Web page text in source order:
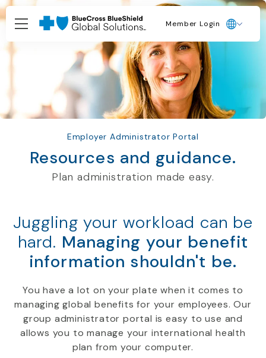
Member Login
Employer Administrator Portal
Resources and guidance.
Plan administration made easy.
Juggling your workload can be
hard. Managing your benefit
information shouldn't be.
You have a lot on your plate when it comes to
managingglobal benefits for your employees. Our
group administrator portal is easy to use and
allows you to manage your international health
plan from your computer.